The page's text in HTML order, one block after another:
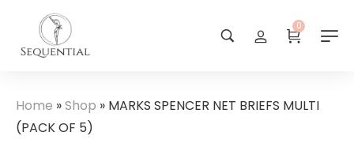
0
Home »Shop » MARKS SPENCER NET BRIEFS MULTI
(PACK OF 5)